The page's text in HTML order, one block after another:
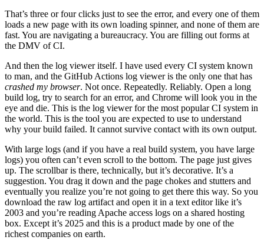
That’s three or four clicks just to see the error, and every one of them
loads a new page with its own loading spinner, and none of them are
fast. You are navigating a bureaucracy. You are filling out forms at
the DMV of CI.
And then the log viewer itself. I have used every CI system known
to man, and the GitHub Actions log viewer is the only one that has
crashed my browser. Not once. Repeatedly. Reliably. Open a long
build log, try to search for an error, and Chrome will look you in the
eye and die. This is the log viewer for the most popular CI system in
the world. This is the tool you are expected to use to understand
why your build failed. It cannot survive contact with its own output.
With large logs (and if you have a real build system, you have large
logs) you often can’t even scroll to the bottom. The page just gives
up. The scrollbar is there, technically, but it’s decorative. It’s a
suggestion. You drag it down and the page chokes and stutters and
eventually you realize you’re not going to get there this way. So you
download the raw log artifact and open it in a text editor like it’s
2003 and you’re reading Apache access logs on a shared hosting
box. Except it’s 2025 and this is a product made by one of the
richest companies on earth.